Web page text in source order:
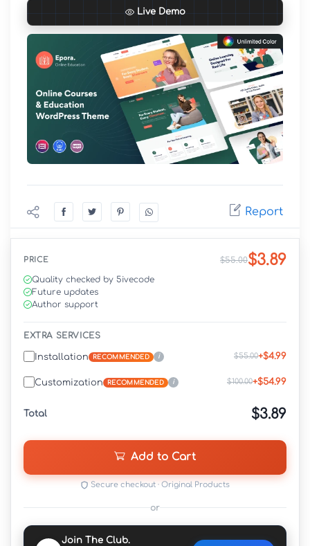
Live Demo
Report
PRICE $55.00$3.89
Quality checked by 5ivecode
Future updates
Author support
EXTRA SERVICES
Installation RECOMMENDED i $55.00+$4.99
Customization RECOMMENDED i $100.00+$54.99
Total $3.89
Add to Cart
Secure checkout · Original Products
or
Join The Club.